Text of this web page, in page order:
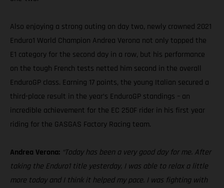
Also enjoying a strong outing on day two, newly crowned 2021
Enduro1 World Champion Andrea Verona not only topped the
E1 category for the second day in a row, but his performance
on the tough French tests netted him second in the overall
EnduroGP class. Earning 17 points, the young Italian secured a
third-place result in the year’s EnduroGP standings – an
incredible achievement for the EC 250F rider in his first year
riding for the GASGAS Factory Racing team.
Andrea Verona: “Today has been a very good day for me. After
taking the Enduro1 title yesterday, I was able to relax a little
more today and I think it helped my pace. I was fighting with